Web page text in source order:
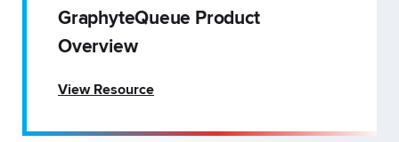
GraphyteQueue Product
Overview
View Resource